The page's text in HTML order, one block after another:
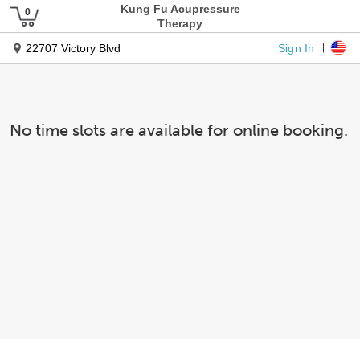
Kung Fu Acupressure
Therapy
22707 Victory Blvd
Sign In
No time slots are available for online booking.